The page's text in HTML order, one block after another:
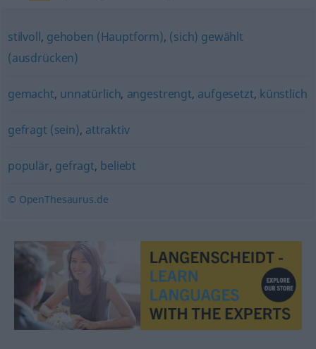
stilvoll, gehoben (Hauptform), (sich) gewählt
(ausdrücken)
gemacht, unnatürlich, angestrengt, aufgesetzt, künstlich
gefragt (sein), attraktiv
populär, gefragt, beliebt
© OpenThesaurus.de